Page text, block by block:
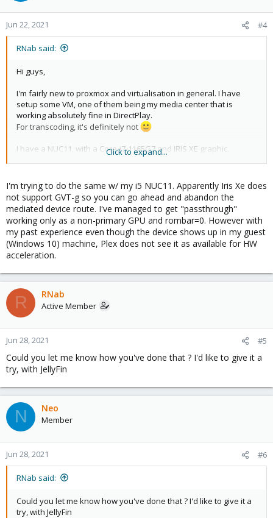
Jun 22, 2021 #4
RNab said:
Hi guys,
I'm fairly new to proxmox and virtualisation in general. I have
setup some VM, one of them being my media center that is
working absolutely fine in DirectPlay.
For transcoding, it's definitely not
I have a NUC11, with a Core-i7-1165G7 and IRIS XE graphic.
graphic to my VM but i've struggled to find a way to do that.
I've followed this step by step :https://blog.ktz.me/passthrough-
intel-igpu-with-gvt-g-to-a-vm-and-use-it-with-plex/
But got stuck at the last past, where "ls
/sys/bus/pci/devices/0000\:00\:02.0/mdev_supported_types/"
returns an empty results. So not sure what to do to fix it, or what
setup.
Would you guys be able to advise what to do to get there ?
Thanks for the read/help.
Click to expand...
I'm trying to do the same w/ my i5 NUC11. Apparently Iris Xe does
not support GVT-g so you can go ahead and abandon the
mediated device route. I've managed to get "passthrough"
working only as a non-primary GPU and rombar=0. However with
my past experience even though the device shows up in my guest
(Windows 10) machine, Plex does not see it as available for HW
acceleration.
R RNab
Active Member
Jun 28, 2021 #5
Could you let me know how you've done that ? I'd like to give it a
try, with JellyFin
N Neo
Member
Jun 28, 2021 #6
RNab said:
Could you let me know how you've done that ? I'd like to give it a
try, with JellyFin